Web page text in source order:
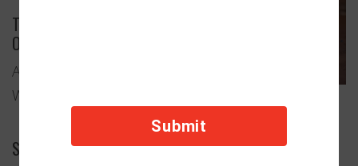
Type of
Organization
Animal
Welfare
Services Provided